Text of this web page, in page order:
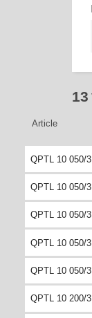
13
Article
QPTL 10 050/
QPTL 10 050/3
QPTL 10 050/3
QPTL 10 050/
QPTL 10 050/3
QPTL 10 200/3